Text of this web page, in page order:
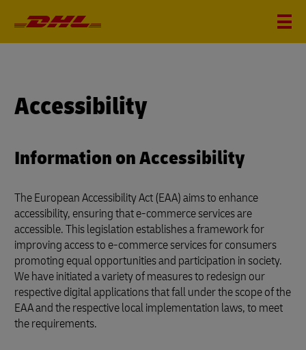
Accessibility
Information on Accessibility
The European Accessibility Act (EAA) aims to enhance
accessibility, ensuring that e-commerce services are
accessible. This legislation establishes a framework for
improving access to e-commerce services for consumers
promoting equal opportunities and participation in society.
We have initiated a variety of measures to redesign our
respective digital applications that fall under the scope of the
EAA and the respective local implementation laws, to meet
the requirements.